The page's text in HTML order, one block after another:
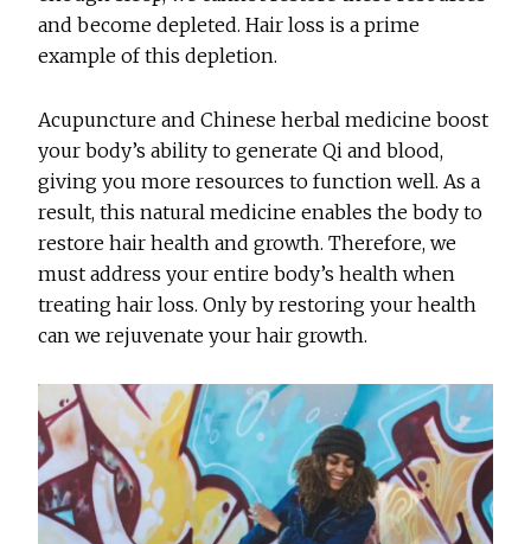
and become depleted. Hair loss is a prime
example of this depletion.
Acupuncture and Chinese herbal medicine boost
your body’s ability to generate Qi and blood,
giving you more resources to function well. As a
result, this natural medicine enables the body to
restore hair health and growth. Therefore, we
must address your entire body’s health when
treating hair loss. Only by restoring your health
can we rejuvenate your hair growth.